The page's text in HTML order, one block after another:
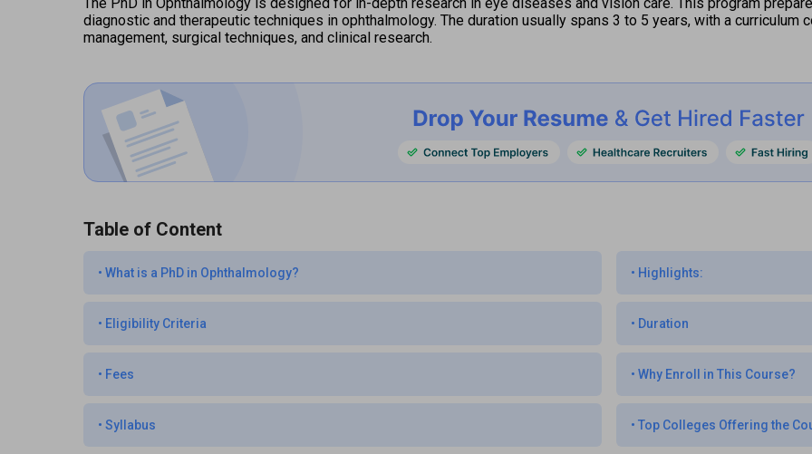
diagnostic and therapeutic techniques in ophthalmology. The duration usually spans 3 to 5 years, with a curriculum
management, surgical techniques, and clinical research.
Table of Content
• What is a PhD in Ophthalmology? • Highlights:
• Eligibility Criteria • Duration
• Fees • Why Enroll in This Course?
• Syllabus • Top Colleges Offering the